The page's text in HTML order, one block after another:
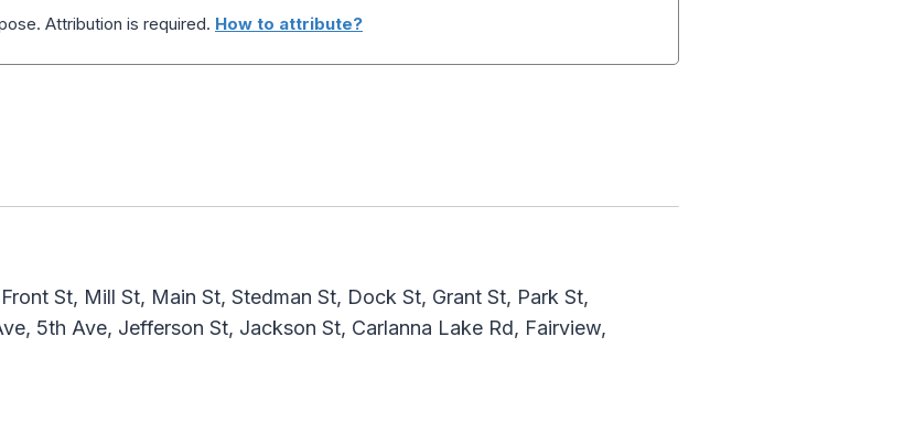
Attribution is required. How to attribute?
St, Mill St, Main St, Stedman St, Dock St, Grant St, Park St,
5th Ave, Jefferson St, Jackson St, Carlanna Lake Rd, Fairview,